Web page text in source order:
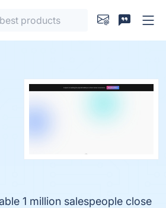
1 million salespeople close